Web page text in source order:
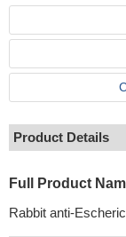
Product Details
Full Product
Rabbit anti-